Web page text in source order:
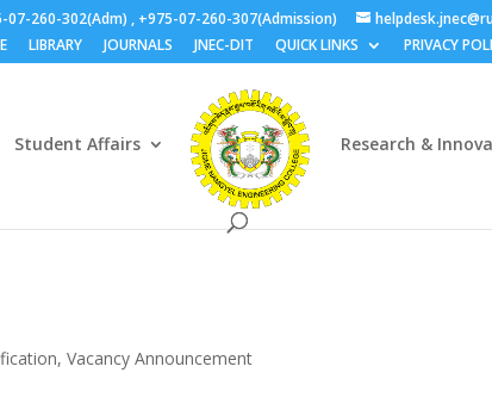
260-302(Adm) , +975-07-260-307(Admission)
LIBRARY JOURNALS JNEC-DIT QUICK LINKS PRIVACY
Student Affairs Research &
,Vacancy Announcement